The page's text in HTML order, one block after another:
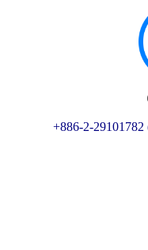
+886-2-